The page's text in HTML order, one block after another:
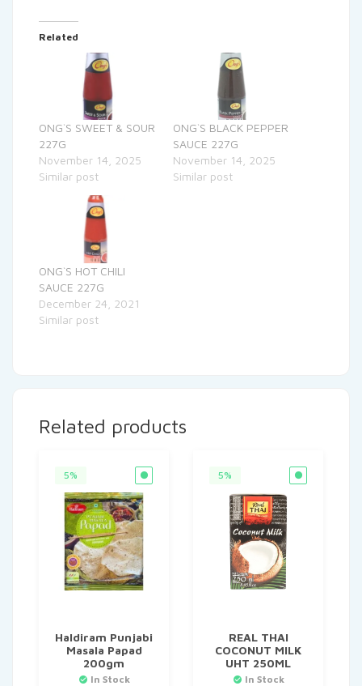
Related
ONG`S SWEET & SOUR
227G
November 14, 2025
Similar post
ONG`S BLACK PEPPER
SAUCE 227G
November 14, 2025
Similar post
ONG`S HOT CHILI
SAUCE 227G
December 24, 2021
Similar post
Related products
5%
Haldiram Punjabi
Masala Papad
200gm
In Stock
5%
REAL THAI
COCONUT MILK
UHT 250ML
In Stock